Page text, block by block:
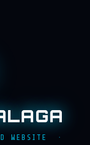
WEBSITE ·